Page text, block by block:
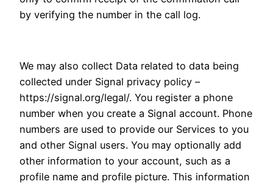
by verifying the number in the call log.
We may also collect Data related to data being
collected under Signal privacy policy –
https://signal.org/legal/. You register a phone
number when you create a Signal account. Phone
numbers are used to provide our Services to you
and other Signal users. You may optionally add
other information to your account, such as a
profile name and profile picture. This information